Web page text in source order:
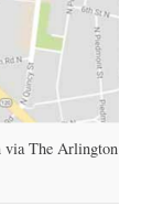
via The Arlington